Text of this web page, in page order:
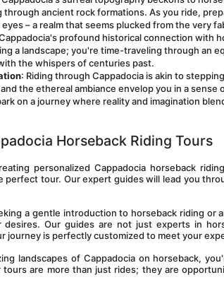
through ancient rock formations. As you ride,
– a realm that seems plucked from the very
profound historical connection with
a landscape; you're time-traveling through an
the whispers of centuries past.
: Riding through Cappadocia is akin to
the ethereal ambiance envelop you in a
on a journey where reality and imagination
Horseback Riding Tours
personalized Cappadocia horseback
perfect tour. Our expert guides will lead you
a gentle introduction to horseback riding or
Our guides are not just experts in
journey is perfectly customized to meet your
landscapes of Cappadocia on horseback,
are more than just rides; they are